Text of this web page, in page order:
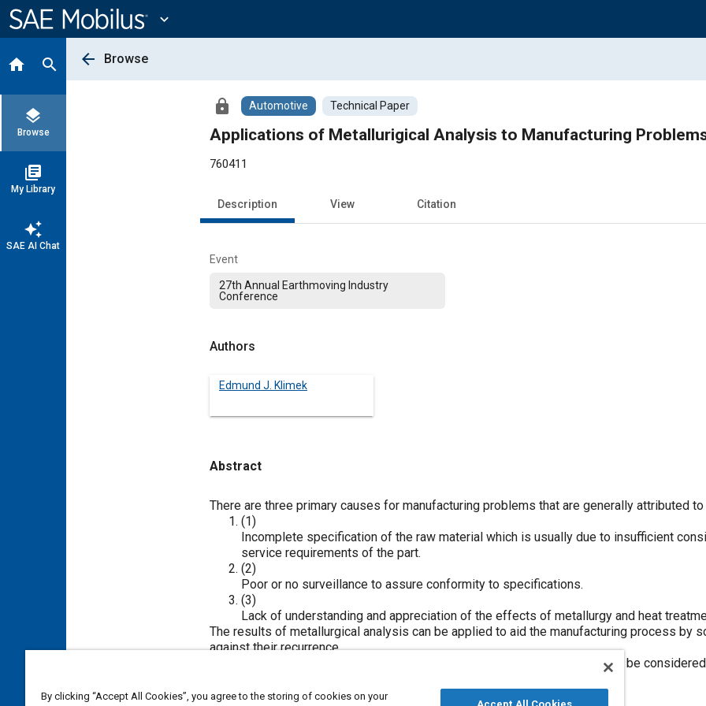
Content
expand_more
home search
layers
Browse
library_books
My Library
auto_awesome
SAE AI Chat
arrow_back Browse
lock Automotive Technical Paper
Applications of Metallurigical Analysis to Manufacturing
760411
Description View Citation
Event
27th Annual Earthmoving Industry
Conference
Authors
Edmund J. Klimek
Abstract
Content
There are three primary causes for manufacturing problems that are generally attributed
(1)
Incomplete specification of the raw material which is usually due to insufficient
service requirements of the part.
(2)
Poor or no surveillance to assure conformity to specifications.
(3)
Lack of understanding and appreciation of the effects of metallurgy and heat
The results of metallurgical analysis can be applied to aid the manufacturing process by
against their recurrence.
As such, metallurgy (analysis, material selection and heat treatment) should be
By clicking “Accept All Cookies”, you agree to the storing of cookies on your